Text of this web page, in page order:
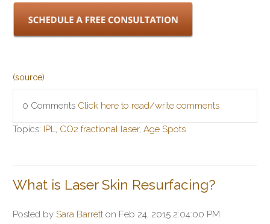
(source)
0 Comments Click here to read/write comments
Topics: IPL, CO2 fractional laser, Age Spots
What is Laser Skin Resurfacing?
Posted by Sara Barretton Feb 24, 2015 2:04:00 PM